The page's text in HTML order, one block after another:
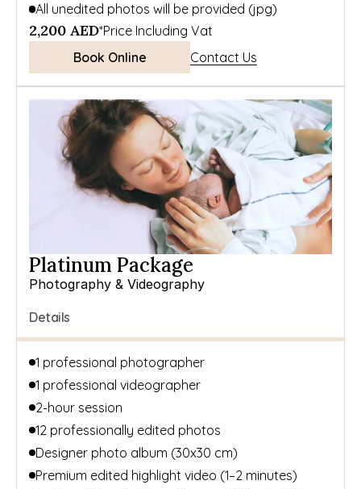
All unedited photos will be provided (jpg)
2,200 AED*Price Including Vat
Book Online
Contact Us
Photography & Videography
Platinum Package
Details
1 professional photographer
1 professional videographer
2-hour session
12 professionally edited photos
Designer photo album (30x30 cm)
Premium edited highlight video (1–2 minutes)